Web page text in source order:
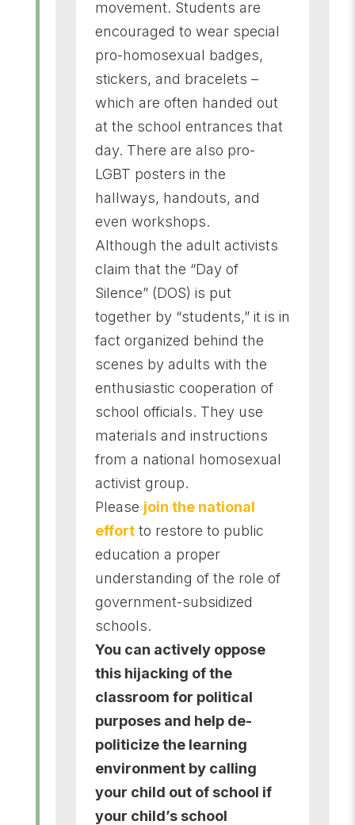
movement. Students are
encouraged to wear special
pro-homosexual badges,
stickers, and bracelets –
which are often handed out
at the school entrances that
day. There are also pro-
LGBT posters in the
hallways, handouts, and
even workshops.
Although the adult activists
claim that the “Day of
Silence” (DOS) is put
together by “students,” it is in
fact organized behind the
scenes by adults with the
enthusiastic cooperation of
school officials. They use
materials and instructions
from a national homosexual
activist group.
Please join the national
effortto restore to public
education a proper
understanding of the role of
government-subsidized
schools.
You can actively oppose
this hijacking of the
classroom for political
purposes and help de-
politicize the learning
environment by calling
your child out of school if
your child’s school